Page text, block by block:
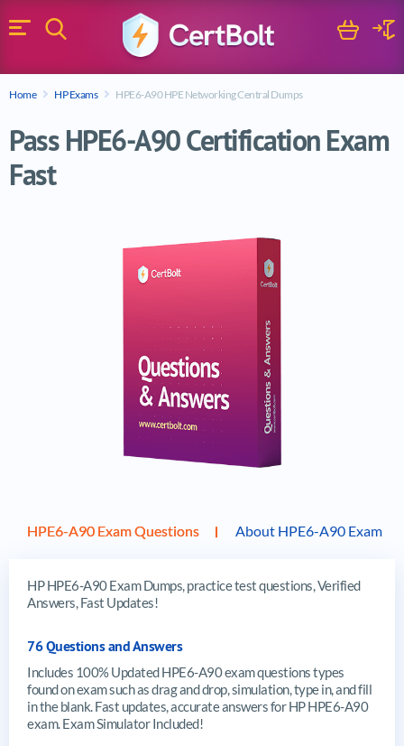
Menu
Search Cart
Home HP Exams HPE6-A90 HPE Networking Central Dumps
Pass HPE6-A90 Certification Exam
Fast
HPE6-A90 Exam Questions About HPE6-A90 Exam
HP HPE6-A90 Exam Dumps, practice test questions, Verified
Answers, Fast Updates!
76 Questions and Answers
Includes 100% Updated HPE6-A90 exam questions types
found on exam such as drag and drop, simulation, type in, and fill
in the blank. Fast updates, accurate answers for HP HPE6-A90
exam. Exam Simulator Included!